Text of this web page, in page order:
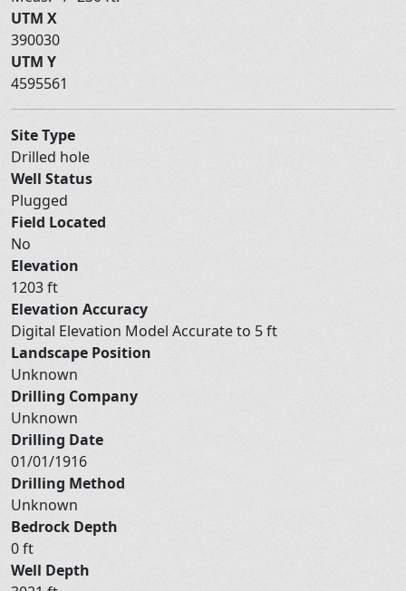
UTM X
390030
UTM Y
4595561
Site Type
Drilled hole
Well Status
Plugged
Field Located
No
Elevation
1203 ft
Elevation Accuracy
Digital Elevation Model Accurate to 5 ft
Landscape Position
Unknown
Drilling Company
Unknown
Drilling Date
01/01/1916
Drilling Method
Unknown
Bedrock Depth
0 ft
Well Depth